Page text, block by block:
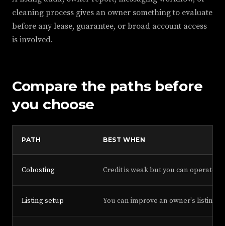
cleaning process gives an owner something to evaluate
before any lease, guarantee, or broad account access
is involved.
Compare the paths before
you choose
PATH BEST WHEN
Cohosting Credit is weak but you can operate
Listing setup You can improve an owner's listing